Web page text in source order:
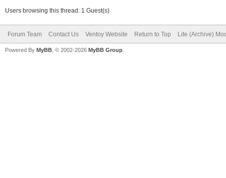
Users browsing this thread: 1 Guest(s)
Forum Team Contact Us Ventoy Website Return to Top Lite (Archive)
Powered By MyBB , © 2002-2026 MyBB Group